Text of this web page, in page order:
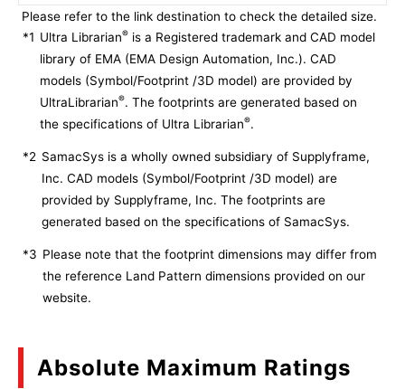
Please refer to the link destination to check the detailed size.
*1 Ultra Librarian® is a Registered trademark and CAD model
library of EMA (EMA Design Automation, Inc.). CAD
models (Symbol/Footprint /3D model) are provided by
UltraLibrarian®. The footprints are generated based on
the specifications of Ultra Librarian®.
*2 SamacSys is a wholly owned subsidiary of Supplyframe,
Inc. CAD models (Symbol/Footprint /3D model) are
provided by Supplyframe, Inc. The footprints are
generated based on the specifications of SamacSys.
*3 Please note that the footprint dimensions may differ from
the reference Land Pattern dimensions provided on our
website.
Absolute Maximum Ratings